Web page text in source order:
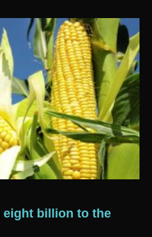
billion to the